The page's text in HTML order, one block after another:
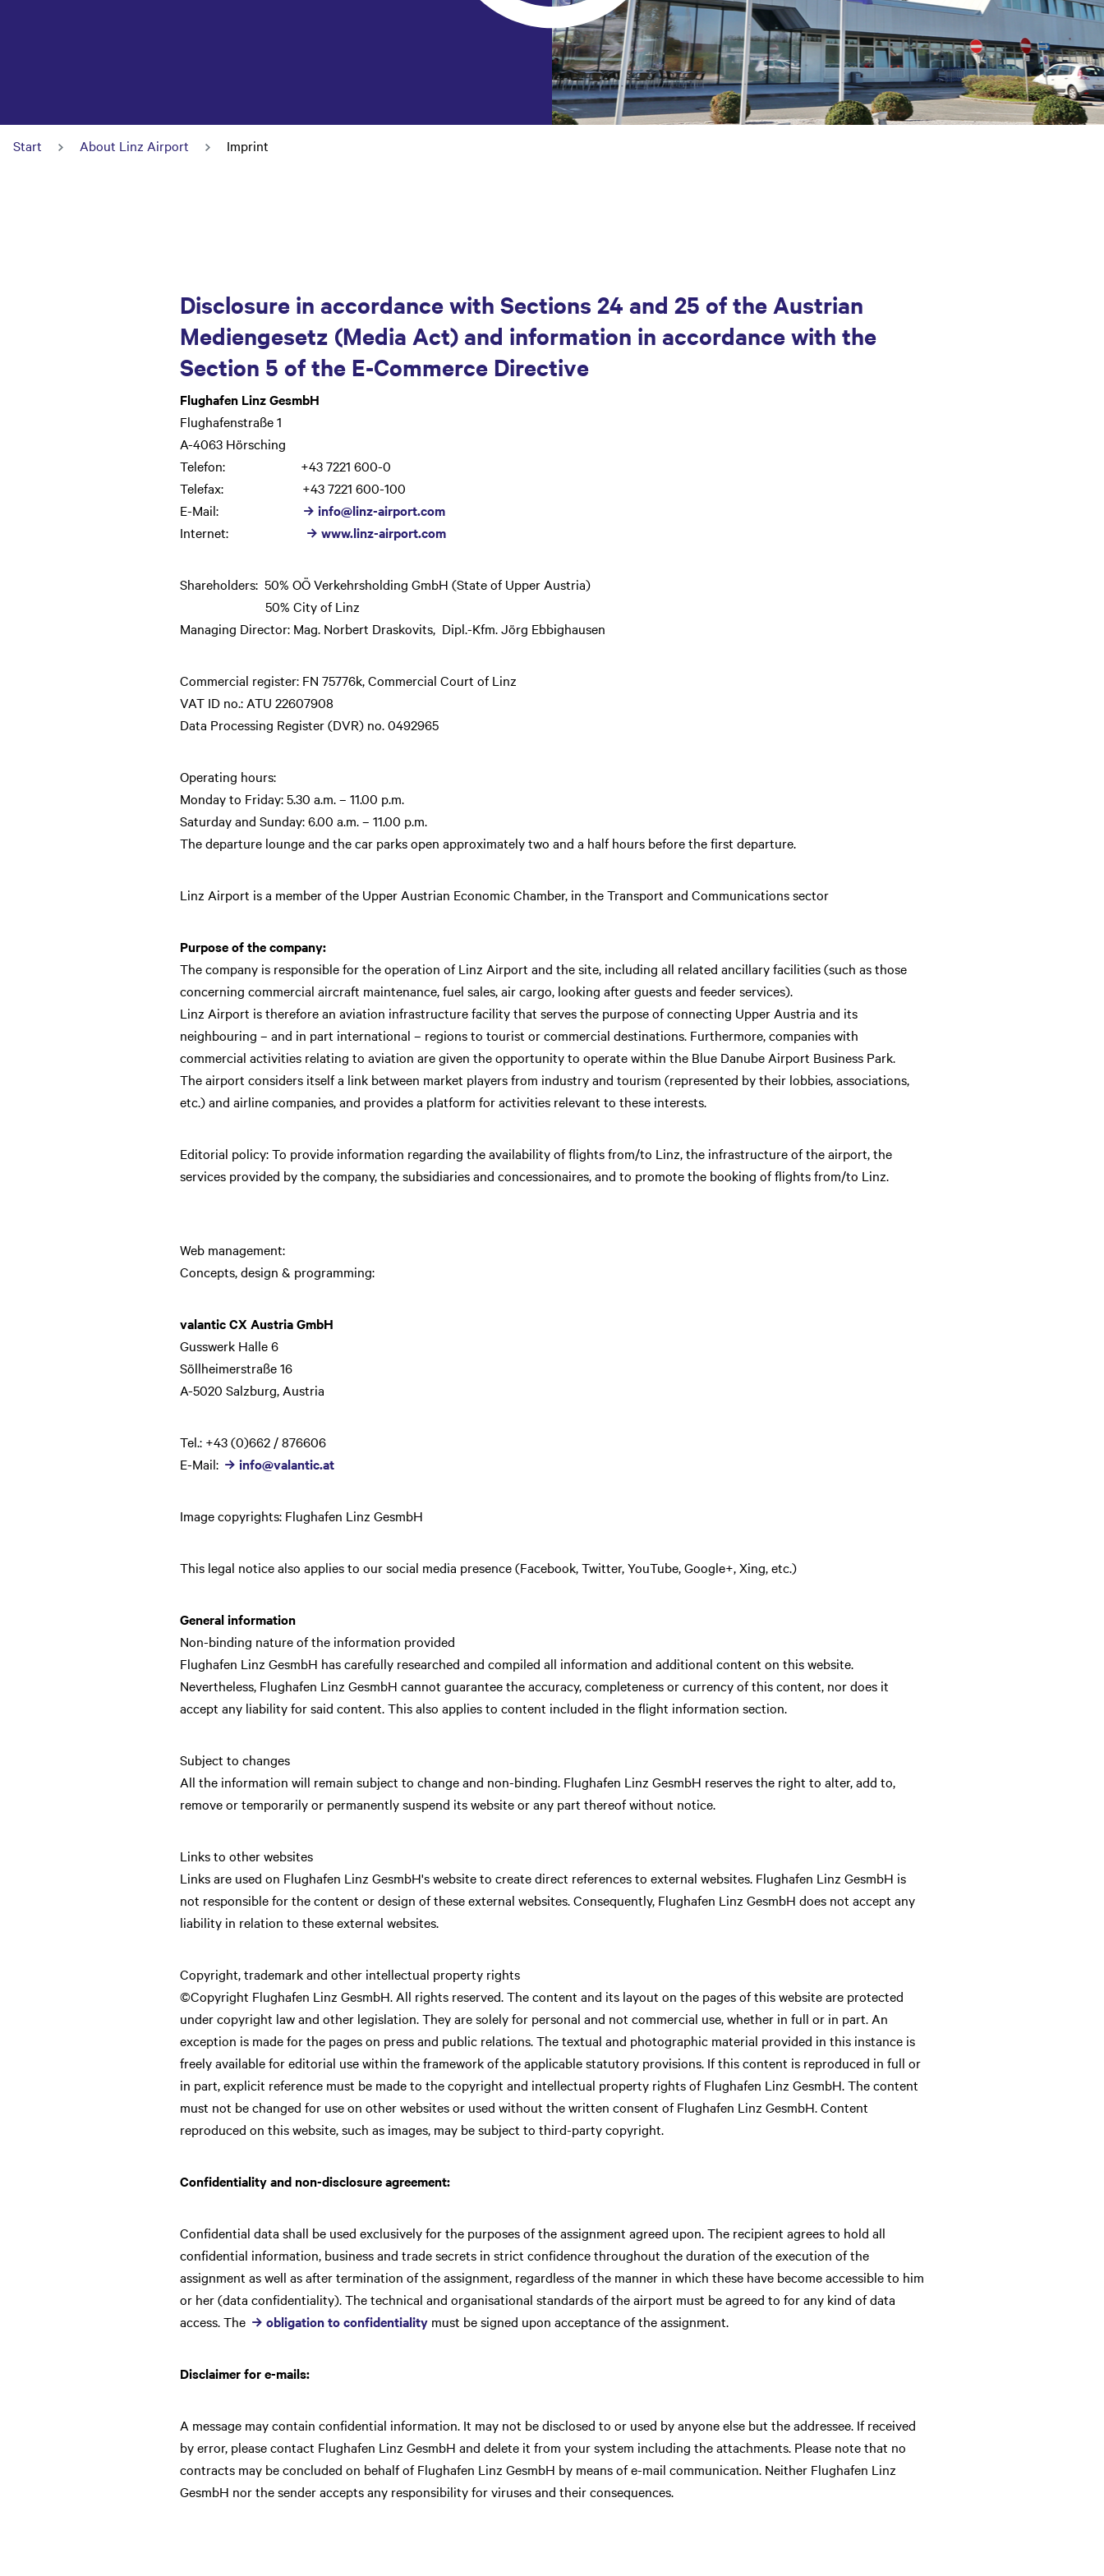
Start About Linz Airport Imprint
Disclosure in accordance with Sections 24 and 25 of the Austrian
Mediengesetz (Media Act) and information in accordance with the
Section 5 of the E-Commerce Directive
Flughafen Linz GesmbH
Flughafenstraße 1
A-4063 Hörsching
Telefon: +43 7221 600-0
Telefax: +43 7221 600-100
E-Mail:
info@linz-airport.com
Internet:
www.linz-airport.com
Shareholders: 50% OÖ Verkehrsholding GmbH (State of Upper Austria)
50% City of Linz
Managing Director: Mag. Norbert Draskovits, Dipl.-Kfm. Jörg Ebbighausen
Commercial register: FN 75776k, Commercial Court of Linz
VAT ID no.: ATU 22607908
Data Processing Register (DVR) no. 0492965
Operating hours:
Monday to Friday: 5.30 a.m. – 11.00 p.m.
Saturday and Sunday: 6.00 a.m. – 11.00 p.m.
The departure lounge and the car parks open approximately two and a half hours before the first departure.
Linz Airport is a member of the Upper Austrian Economic Chamber, in the Transport and Communications sector
Purpose of the company:
The company is responsible for the operation of Linz Airport and the site, including all related ancillary facilities (such as those
concerning commercial aircraft maintenance, fuel sales, air cargo, looking after guests and feeder services).
Linz Airport is therefore an aviation infrastructure facility that serves the purpose of connecting Upper Austria and its
neighbouring – and in part international – regions to tourist or commercial destinations. Furthermore, companies with
commercial activities relating to aviation are given the opportunity to operate within the Blue Danube Airport Business Park.
The airport considers itself a link between market players from industry and tourism (represented by their lobbies, associations,
etc.) and airline companies, and provides a platform for activities relevant to these interests.
Editorial policy: To provide information regarding the availability of flights from/to Linz, the infrastructure of the airport, the
services provided by the company, the subsidiaries and concessionaires, and to promote the booking of flights from/to Linz.
Web management:
Concepts, design & programming:
valantic CX Austria GmbH
Gusswerk Halle 6
Söllheimerstraße 16
A-5020 Salzburg, Austria
Tel.: +43 (0)662 / 876606
E-Mail:
info@valantic.at
Image copyrights: Flughafen Linz GesmbH
This legal notice also applies to our social media presence (Facebook, Twitter, YouTube, Google+, Xing, etc.)
General information
Non-binding nature of the information provided
Flughafen Linz GesmbH has carefully researched and compiled all information and additional content on this website.
Nevertheless, Flughafen Linz GesmbH cannot guarantee the accuracy, completeness or currency of this content, nor does it
accept any liability for said content. This also applies to content included in the flight information section.
Subject to changes
All the information will remain subject to change and non-binding. Flughafen Linz GesmbH reserves the right to alter, add to,
remove or temporarily or permanently suspend its website or any part thereof without notice.
Links to other websites
Links are used on Flughafen Linz GesmbH's website to create direct references to external websites. Flughafen Linz GesmbH is
not responsible for the content or design of these external websites. Consequently, Flughafen Linz GesmbH does not accept any
liability in relation to these external websites.
Copyright, trademark and other intellectual property rights
©Copyright Flughafen Linz GesmbH. All rights reserved. The content and its layout on the pages of this website are protected
under copyright law and other legislation. They are solely for personal and not commercial use, whether in full or in part. An
exception is made for the pages on press and public relations. The textual and photographic material provided in this instance is
freely available for editorial use within the framework of the applicable statutory provisions. If this content is reproduced in full or
in part, explicit reference must be made to the copyright and intellectual property rights of Flughafen Linz GesmbH. The content
must not be changed for use on other websites or used without the written consent of Flughafen Linz GesmbH. Content
reproduced on this website, such as images, may be subject to third-party copyright.
Confidentiality and non-disclosure agreement:
Confidential data shall be used exclusively for the purposes of the assignment agreed upon. The recipient agrees to hold all
confidential information, business and trade secrets in strict confidence throughout the duration of the execution of the
assignment as well as after termination of the assignment, regardless of the manner in which these have become accessible to him
or her (data confidentiality). The technical and organisational standards of the airport must be agreed to for any kind of data
access. The
obligation to confidentialitymust be signed upon acceptance of the assignment.
Disclaimer for e-mails:
A message may contain confidential information. It may not be disclosed to or used by anyone else but the addressee. If received
by error, please contact Flughafen Linz GesmbH and delete it from your system including the attachments. Please note that no
contracts may be concluded on behalf of Flughafen Linz GesmbH by means of e-mail communication. Neither Flughafen Linz
GesmbH nor the sender accepts any responsibility for viruses and their consequences.